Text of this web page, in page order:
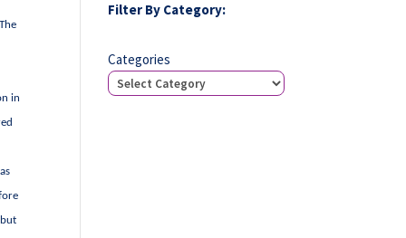
in
Filter By Category:
Categories